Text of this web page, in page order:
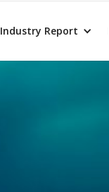
Industry Report